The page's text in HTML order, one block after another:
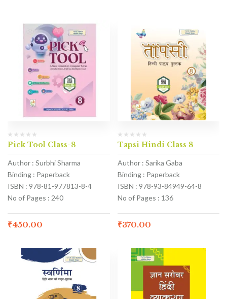
Pick Tool Class-8
Author : Surbhi Sharma
Binding : Paperback
ISBN : 978-81-977813-8-4
No of Pages : 240
₹450.00
Tapsi Hindi Class 8
Author : Sarika Gaba
Binding : Paperback
ISBN : 978-93-84949-64-8
No of Pages : 136
₹370.00